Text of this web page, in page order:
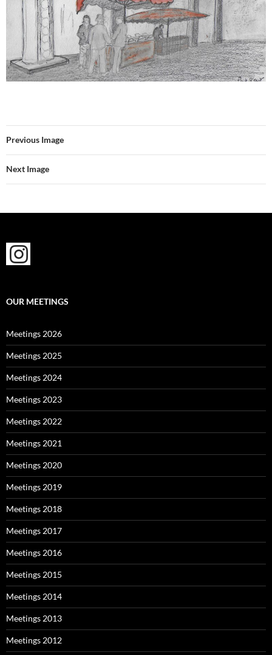
Previous Image
Next Image
OUR MEETINGS
Meetings 2026
Meetings 2025
Meetings 2024
Meetings 2023
Meetings 2022
Meetings 2021
Meetings 2020
Meetings 2019
Meetings 2018
Meetings 2017
Meetings 2016
Meetings 2015
Meetings 2014
Meetings 2013
Meetings 2012